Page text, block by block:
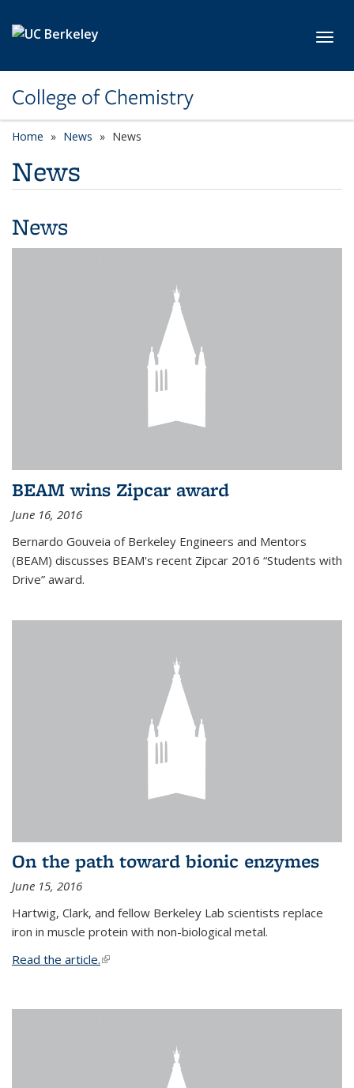
College of Chemistry
Home News News
News
News
BEAM wins Zipcar award
June 16, 2016
Bernardo Gouveia of Berkeley Engineers and Mentors
(BEAM) discusses BEAM's recent Zipcar 2016 “Students with
Drive” award.
On the path toward bionic enzymes
June 15, 2016
Hartwig, Clark, and fellow Berkeley Lab scientists replace
iron in muscle protein with non-biological metal.
Read the article.(link is external)